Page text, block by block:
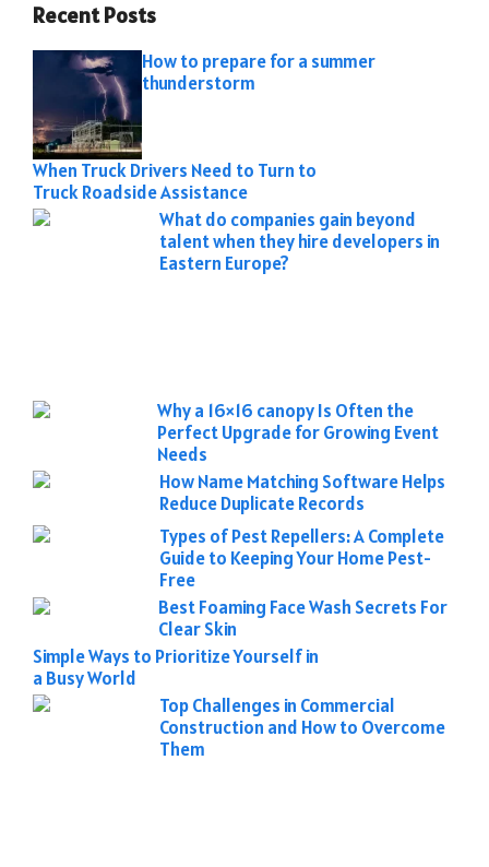
Recent Posts
How to prepare for a summer
thunderstorm
When Truck Drivers Need to Turn to
Truck Roadside Assistance
What do companies gain beyond
talent when they hire developers in
Eastern Europe?
Why a 16×16 canopy Is Often the
Perfect Upgrade for Growing Event
Needs
How Name Matching Software Helps
Reduce Duplicate Records
Types of Pest Repellers: A Complete
Guide to Keeping Your Home Pest-
Free
Best Foaming Face Wash Secrets For
Clear Skin
Simple Ways to Prioritize Yourself in
a Busy World
Top Challenges in Commercial
Construction and How to Overcome
Them